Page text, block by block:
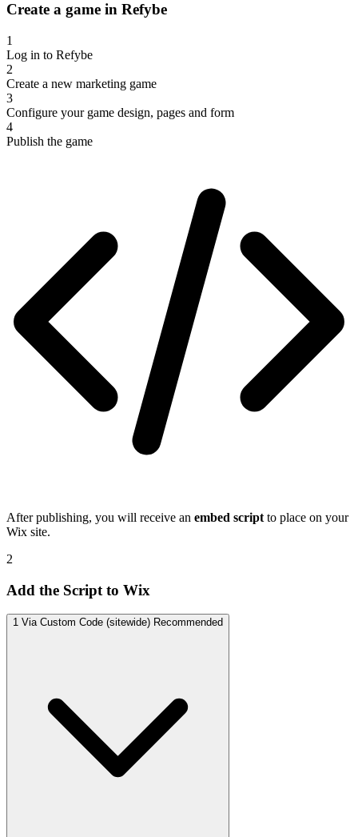
Create a game in Refybe
1
Log in to Refybe
2
Create a new marketing game
3
Configure your game design, pages and form
4
Publish the game
After publishing, you will receive an embed script to place on your
Wix site.
2
Add the Script to Wix
1 Via Custom Code (sitewide) Recommended